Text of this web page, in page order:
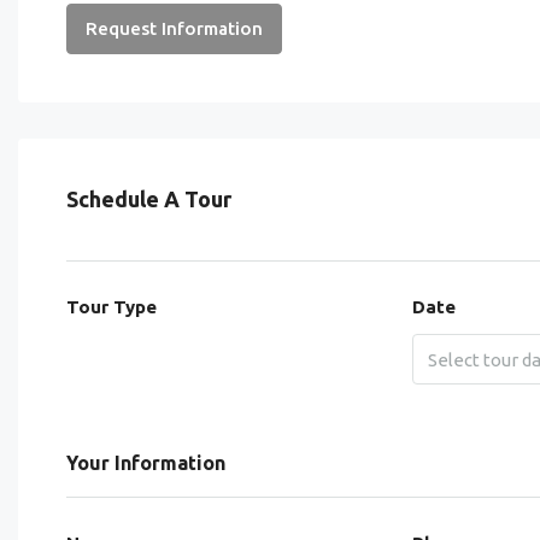
Request Information
Schedule A Tour
Tour Type Date
Your Information